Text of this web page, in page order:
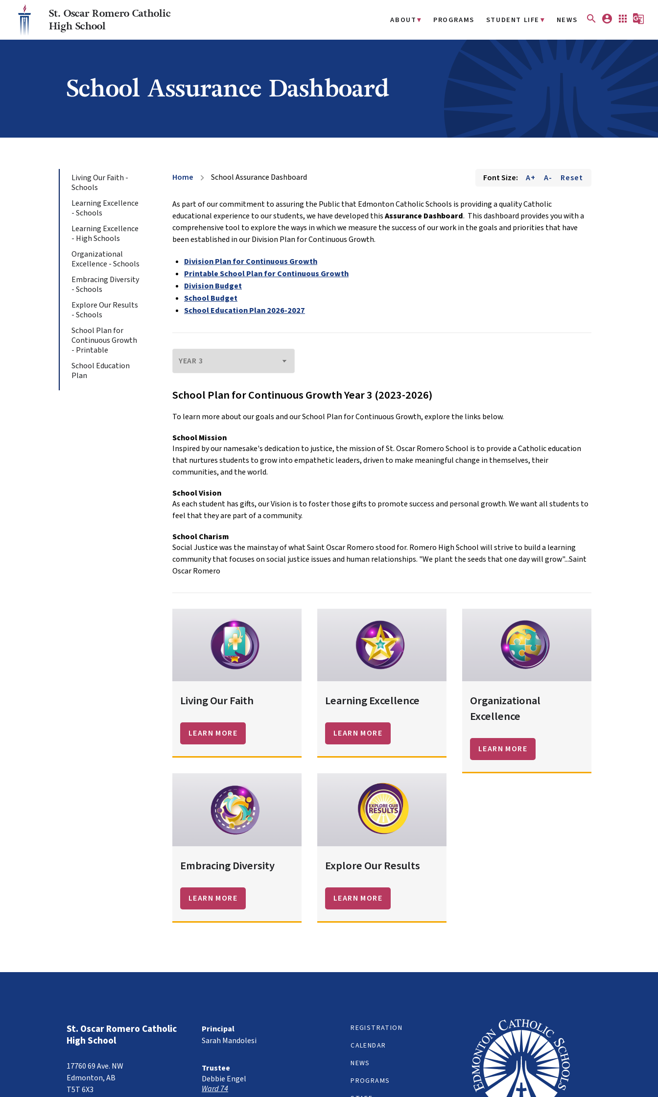
St. Oscar Romero Catholic
High School
ABOUT PROGRAMS STUDENT LIFE NEWS search account_circle apps g_translate
School Assurance Dashboard
Living Our Faith -
Schools
Learning Excellence
- Schools
Learning Excellence
- High Schools
Organizational
Excellence - Schools
Embracing Diversity
- Schools
Explore Our Results
- Schools
School Plan for
Continuous Growth
- Printable
School Education
Plan
Home chevron_right School Assurance Dashboard Font Size: A+ A- Reset
As part of our commitment to assuring the Public that Edmonton Catholic Schools is providing a quality Catholic
educational experience to our students, we have developed thisAssurance Dashboard. This dashboard provides you with a
comprehensive tool to explore the ways in which we measure the success of our work in the goals and priorities that have
been established in our Division Plan for Continuous Growth.
Division Plan for Continuous Growth
Printable School Plan for Continuous Growth
Division Budget
School Budget
School Education Plan 2026-2027
School Plan for Continuous Growth Year 3 (2023-2026)
To learn more about our goals and our School Plan for Continuous Growth, explore the links below.
School Mission
Inspired by our namesake's dedication to justice, the mission of St. Oscar Romero School is to provide a Catholic education
that nurtures students to grow into empathetic leaders, driven to make meaningful change in themselves, their
communities, and the world.
School Vision
As each student has gifts, our Vision is to foster those gifts to promote success and personal growth. We want all students to
feel that they are part of a community.
School Charism
Social Justice was the mainstay of what Saint Oscar Romero stood for. Romero High School will strive to build a learning
community that focuses on social justice issues and human relationships. "We plant the seeds that one day will grow"...Saint
Oscar Romero
Living Our Faith
LEARN MORE
Learning Excellence
LEARN MORE
Organizational
Excellence
LEARN MORE
Embracing Diversity
LEARN MORE
Explore Our Results
LEARN MORE
St. Oscar Romero Catholic
High School
17760 69 Ave. NW
Edmonton, AB
T5T 6X3
REGISTRATION
CALENDAR
NEWS
PROGRAMS
Principal
Sarah Mandolesi
Trustee
Debbie Engel
Ward 74